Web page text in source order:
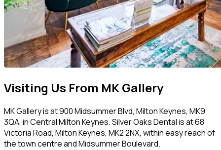
Visiting Us From MK Gallery
MK Gallery is at 900 Midsummer Blvd, Milton Keynes, MK9
3QA, in Central Milton Keynes. Silver Oaks Dental is at 68
Victoria Road, Milton Keynes, MK2 2NX, within easy reach of
the town centre and Midsummer Boulevard.